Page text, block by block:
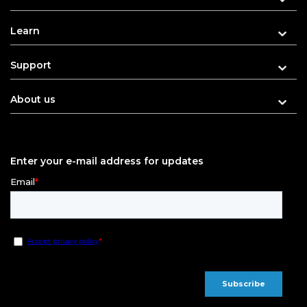
Learn
Support
About us
Enter your e-mail address for updates